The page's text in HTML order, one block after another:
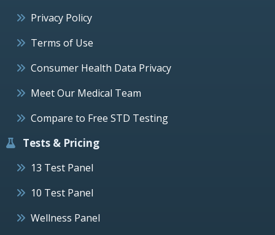
Privacy Policy
Terms of Use
Consumer Health Data Privacy
Meet Our Medical Team
Compare to Free STD Testing
Tests & Pricing
13 Test Panel
10 Test Panel
Wellness Panel